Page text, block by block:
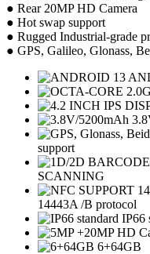
● Rear 20MP HD Camera
● Hot swap support
● Rugged Industrial-grade
● GPS, Galileo, Glonass,
support
SCANNING
14443A /B protocol
IP66
6+64GB